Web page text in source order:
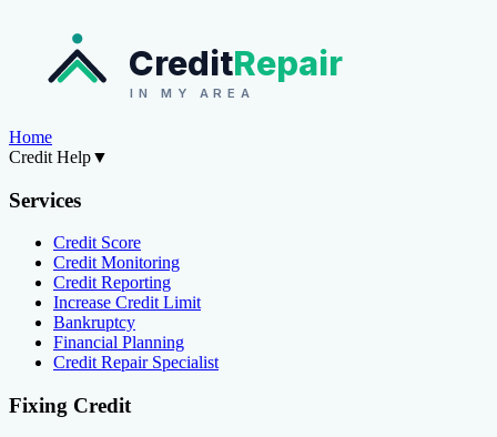
CreditRepair
IN MY AREA
Home
Credit Help▼
Services
Credit Score
Credit Monitoring
Credit Reporting
Increase Credit Limit
Bankruptcy
Financial Planning
Credit Repair Specialist
Fixing Credit